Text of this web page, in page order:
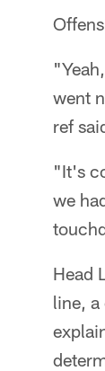
went
ref
"It's
we
Head
line,